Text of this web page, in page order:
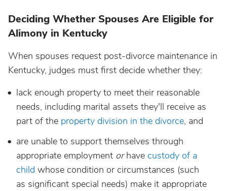
Deciding Whether Spouses Are Eligible for
Alimony in Kentucky
When spouses request post-divorce maintenance in
Kentucky, judges must first decide whether they:
lack enough property to meet their reasonable
needs, including marital assets they'll receive as
part of the property division in the divorce, and
are unable to support themselves through
appropriate employment orhave custody of a
child whose condition or circumstances (such
as significant special needs) make it appropriate